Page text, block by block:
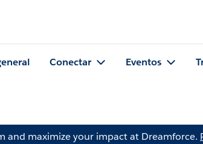
Conectar Eventos
and maximize your impact at Dreamforce.